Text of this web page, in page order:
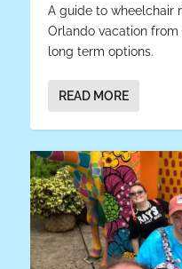
A guide to wheelchair
Orlando vacation
long term options.
READ MORE